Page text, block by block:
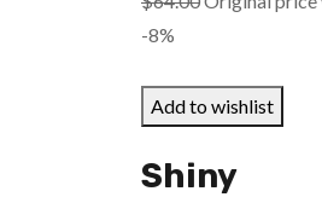
-8%
Add to wishlist
Shiny